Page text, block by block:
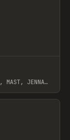
MAST, JENNA